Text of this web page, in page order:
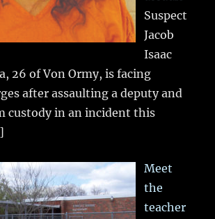
Suspect
Jacob
Isaac
26 of Von Ormy, is facing
after assaulting a deputy and
custody in an incident this
Meet
the
teacher